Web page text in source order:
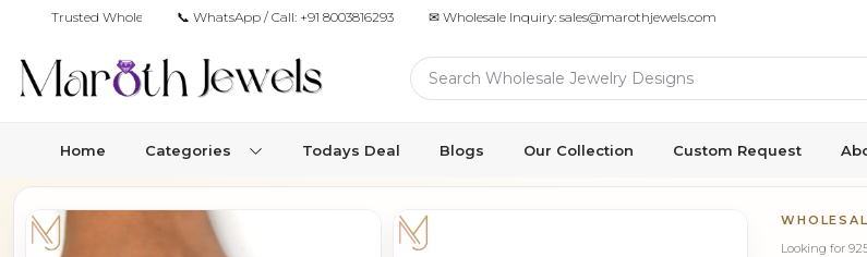
Trusted Wholesale Jewelry Manufacturer for Retailers & Brands
📞 WhatsApp / Call: +91 8003816293 ✉ Wholesale Inquiry: sales@marothjewels.com
Home Categories Todays Deal Blogs Our Collection Custom Request
Looking for